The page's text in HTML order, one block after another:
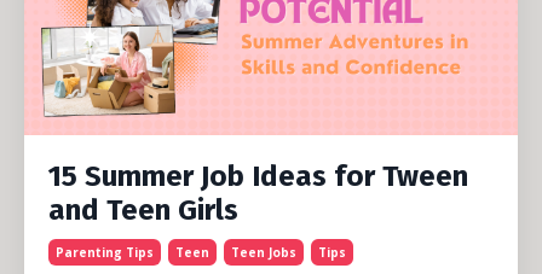
15 Summer Job Ideas for Tween
and Teen Girls
Parenting Tips Teen Teen Jobs Tips